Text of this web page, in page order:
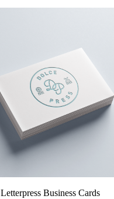
Letterpress Business Cards